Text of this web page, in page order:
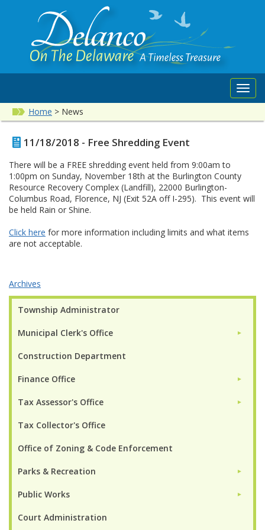
Home > News
Township Administrator
Municipal Clerk's Office ►
Construction Department
Finance Office ►
Tax Assessor's Office ►
Tax Collector's Office
Office of Zoning & Code Enforcement
Parks & Recreation ►
Public Works ►
Court Administration
11/18/2018 - Free Shredding Event
There will be a FREE shredding event held from 9:00am to
1:00pm on Sunday, November 18th at the Burlington County
Resource Recovery Complex (Landfill), 22000 Burlington-
Columbus Road, Florence, NJ (Exit 52A off I-295). This event will
be held Rain or Shine.
Click here for more information including limits and what items
are not acceptable.
Archives